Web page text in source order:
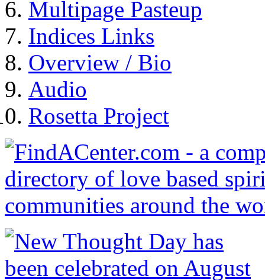
Multipage Pasteup
Indices Links
Overview / Bio
Audio
Rosetta Project